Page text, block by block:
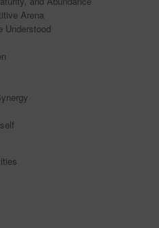
Arena
Understood